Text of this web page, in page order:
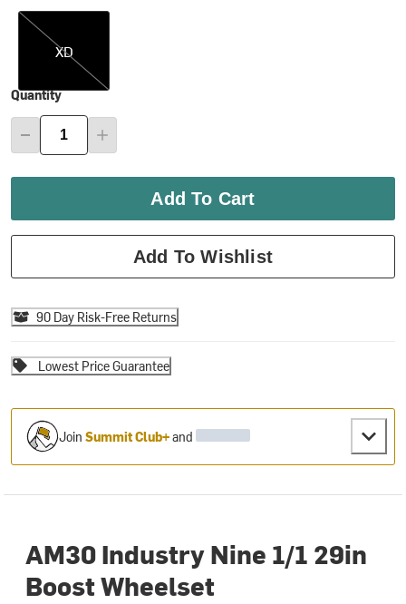
XD
XD
Quantity
Add To Cart
Add To Wishlist
90 Day Risk-Free Returns
Lowest Price Guarantee
JoinSummit Club+and
AM30 Industry Nine 1/1 29in
Boost Wheelset